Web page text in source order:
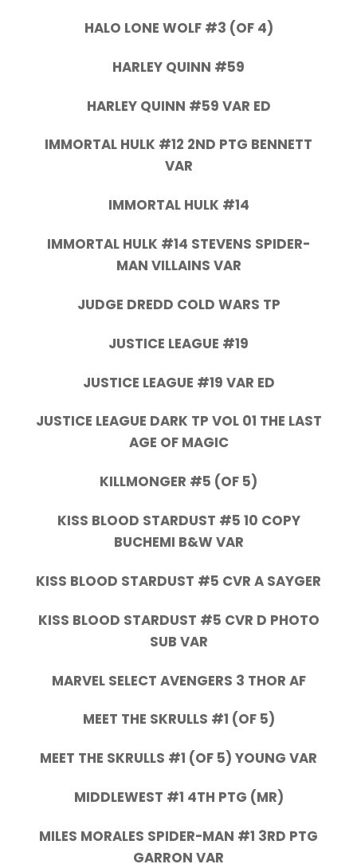
HALO LONE WOLF #3 (OF 4)
HARLEY QUINN #59
HARLEY QUINN #59 VAR ED
IMMORTAL HULK #12 2ND PTG BENNETT
VAR
IMMORTAL HULK #14
IMMORTAL HULK #14 STEVENS SPIDER-
MAN VILLAINS VAR
JUDGE DREDD COLD WARS TP
JUSTICE LEAGUE #19
JUSTICE LEAGUE #19 VAR ED
JUSTICE LEAGUE DARK TP VOL 01 THE LAST
AGE OF MAGIC
KILLMONGER #5 (OF 5)
KISS BLOOD STARDUST #5 10 COPY
BUCHEMI B&W VAR
KISS BLOOD STARDUST #5 CVR A SAYGER
KISS BLOOD STARDUST #5 CVR D PHOTO
SUB VAR
MARVEL SELECT AVENGERS 3 THOR AF
MEET THE SKRULLS #1 (OF 5)
MEET THE SKRULLS #1 (OF 5) YOUNG VAR
MIDDLEWEST #1 4TH PTG (MR)
MILES MORALES SPIDER-MAN #1 3RD PTG
GARRON VAR